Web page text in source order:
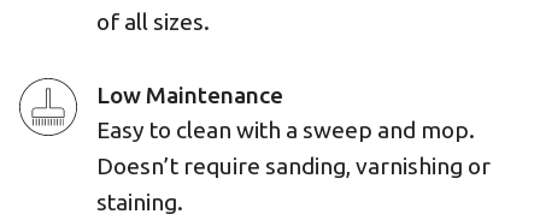
of all sizes.
Low Maintenance
Easy to clean with a sweep and mop.
Doesn’t require sanding, varnishing or
staining.